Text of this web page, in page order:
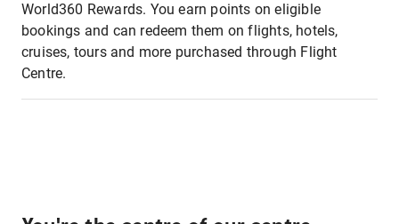
World360 Rewards. You earn points on eligible
bookings and can redeem them on flights, hotels,
cruises, tours and more purchased through Flight
Centre.